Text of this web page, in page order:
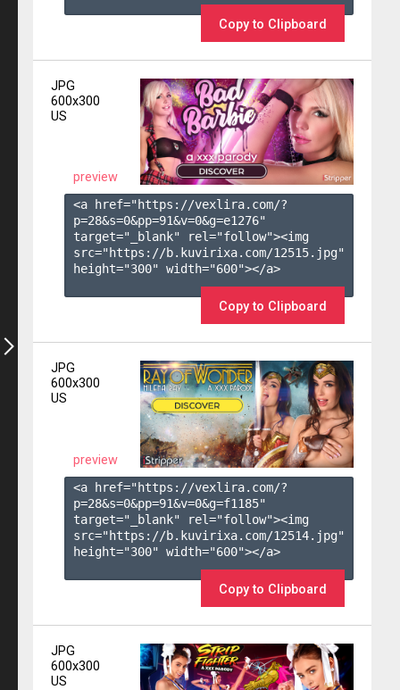
Copy to Clipboard
JPG
600x300
US
preview
<a href="https://vexlira.com/?
p=28&s=0&pp=91&v=0&g=e1276"
target="_blank" rel="follow"><img
src="https://b.kuvirixa.com/12515.jpg"
height="300" width="600"></a>
Copy to Clipboard
JPG
600x300
US
preview
<a href="https://vexlira.com/?
p=28&s=0&pp=91&v=0&g=f1185"
target="_blank" rel="follow"><img
src="https://b.kuvirixa.com/12514.jpg"
height="300" width="600"></a>
Copy to Clipboard
JPG
600x300
US